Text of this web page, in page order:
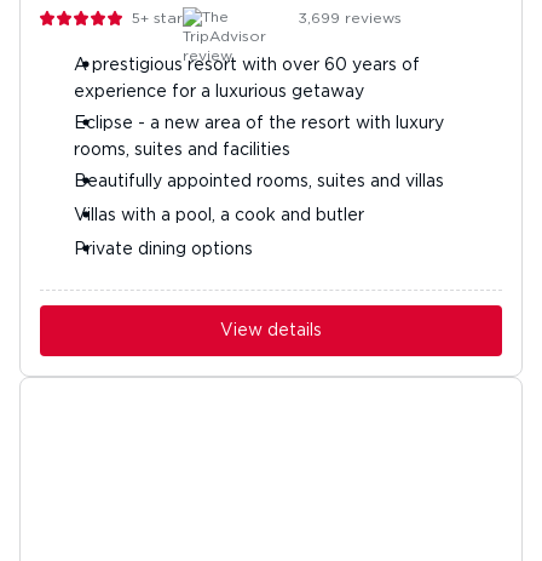
5+ stars 3,699 reviews
A prestigious resort with over 60 years of
experience for a luxurious getaway
Eclipse - a new area of the resort with luxury
rooms, suites and facilities
Beautifully appointed rooms, suites and villas
Villas with a pool, a cook and butler
Private dining options
View details